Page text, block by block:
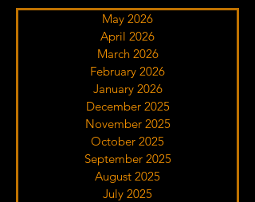
May 2026
April 2026
March 2026
February 2026
January 2026
December 2025
November 2025
October 2025
September 2025
August 2025
July 2025